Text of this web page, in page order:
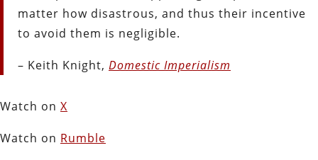
matter how disastrous, and thus their incentive
to avoid them is negligible.
– Keith Knight, Domestic Imperialism
Watch on X
Watch on Rumble